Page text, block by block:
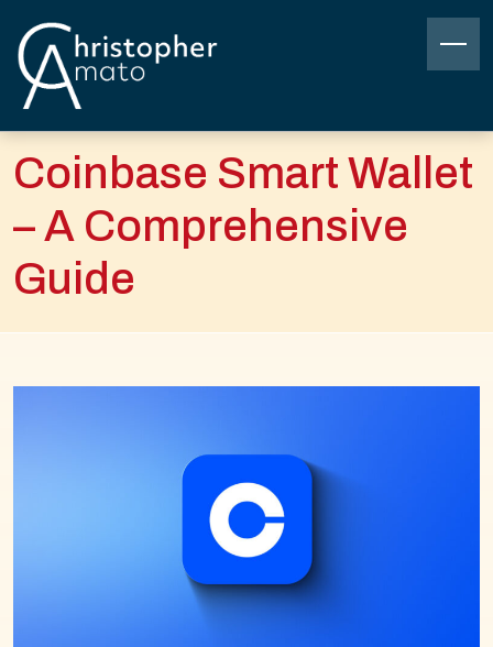
content
Christopher Amato
Coinbase Smart Wallet
– A Comprehensive
Guide